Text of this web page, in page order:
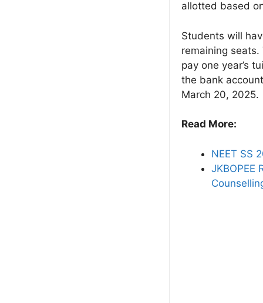
allotted based
Students will
remaining
pay one year’s
the bank
March 20, 2025.
Read More:
NEET SS
JKBOPEE